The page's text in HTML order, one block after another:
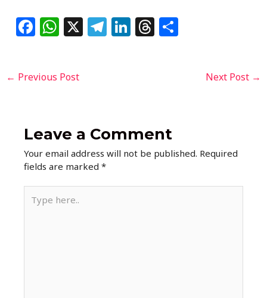
F
e
o
k
W
s
p
X T Li T
Post
navigation
← Previous Post Next Post →
Leave a Comment
Your email address will not be published. Required
fields are marked*
here..